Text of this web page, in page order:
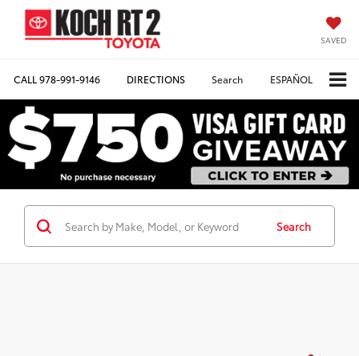
SAVED
CALL978-991-9146 DIRECTIONS Search ESPAÑOL
Search